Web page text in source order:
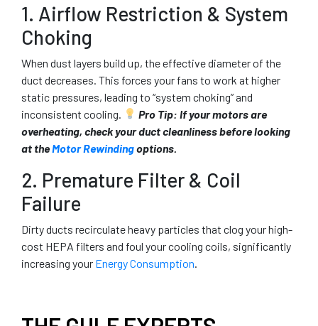
1. Airflow Restriction & System
Choking
When dust layers build up, the effective diameter of the
duct decreases. This forces your fans to work at higher
static pressures, leading to “system choking” and
inconsistent cooling.
Pro Tip: If your motors are
overheating, check your duct cleanliness before looking
at theMotor Rewindingoptions.
2. Premature Filter & Coil
Failure
Dirty ducts recirculate heavy particles that clog your high-
cost HEPA filters and foul your cooling coils, significantly
increasing your Energy Consumption